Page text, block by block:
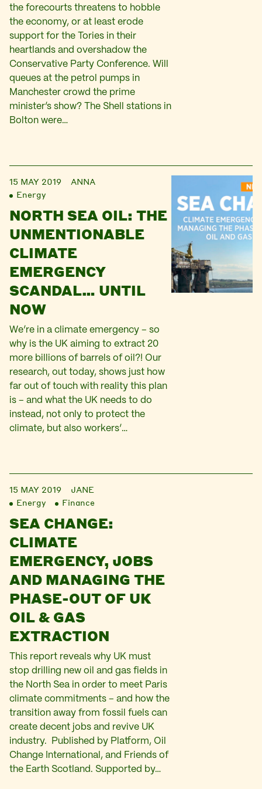
the forecourts threatens to hobble
the economy, or at least erode
support for the Tories in their
heartlands and overshadow the
Conservative Party Conference. Will
queues at the petrol pumps in
Manchester crowd the prime
minister’s show? The Shell stations in
Bolton were…
15 MAY 2019
ANNA
Energy
NORTH SEA OIL: THE
UNMENTIONABLE
CLIMATE
EMERGENCY
SCANDAL… UNTIL
NOW
We’re in a climate emergency – so
why is the UK aiming to extract 20
more billions of barrels of oil?! Our
research, out today, shows just how
far out of touch with reality this plan
is – and what the UK needs to do
instead, not only to protect the
climate, but also workers’…
15 MAY 2019
JANE
Energy
Finance
SEA CHANGE:
CLIMATE
EMERGENCY, JOBS
AND MANAGING THE
PHASE-OUT OF UK
OIL & GAS
EXTRACTION
This report reveals why UK must
stop drilling new oil and gas fields in
the North Sea in order to meet Paris
climate commitments – and how the
transition away from fossil fuels can
create decent jobs and revive UK
industry. Published by Platform, Oil
Change International, and Friends of
the Earth Scotland. Supported by…